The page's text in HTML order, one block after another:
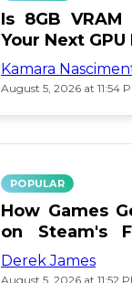
Is 8GB
Your Next
Kamara
August 5, 2026 at 11:54
POPULAR
How Games
on Steam's
Pay or
Derek James
August 5, 2026 at 11:52